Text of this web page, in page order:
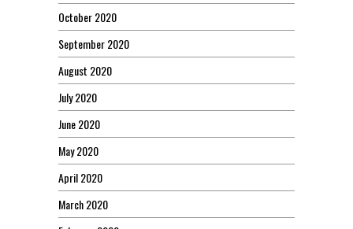
October 2020
September 2020
August 2020
July 2020
June 2020
May 2020
April 2020
March 2020